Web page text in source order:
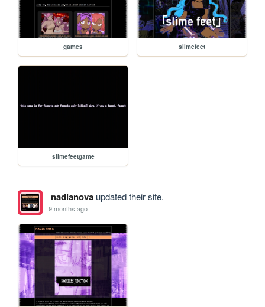
games slimefeet
slimefeetgame
nadianovaupdated their site.
9 months ago